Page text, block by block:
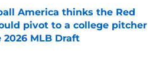
America thinks the Red
pivot to a college pitcher
2026 MLB Draft
by on Invalid Date